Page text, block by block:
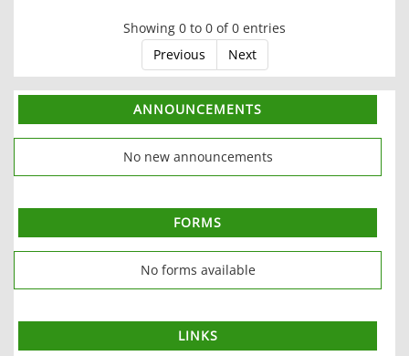
Showing 0 to 0 of 0 entries
Previous
Next
ANNOUNCEMENTS
No new announcements
FORMS
No forms available
LINKS